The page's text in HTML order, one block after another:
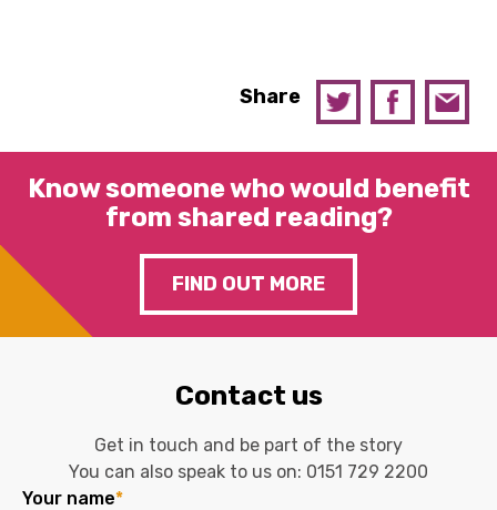
Share
Know someone who would benefit
from shared reading?
FIND OUT MORE
Contact us
Get in touch and be part of the story
You can also speak to us on: 0151 729 2200
Your name*